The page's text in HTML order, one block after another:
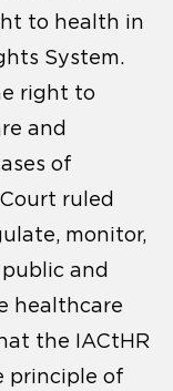
to health in
System.
right to
and
of
ruled
monitor,
and
healthcare
the IACtHR
principle of